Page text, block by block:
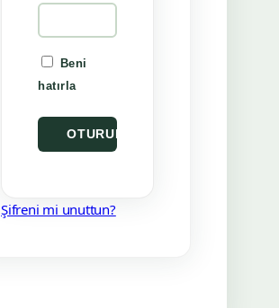
Beni
hatırla
Şifreni mi unuttun?